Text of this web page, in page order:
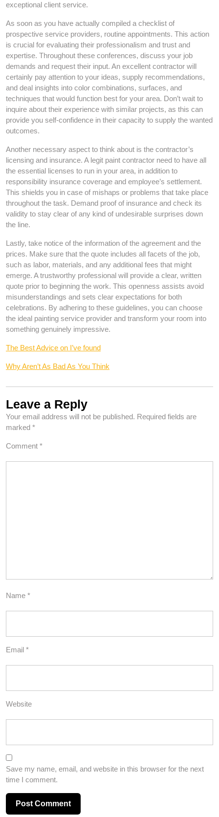
exceptional client service.
As soon as you have actually compiled a checklist of
prospective service providers, routine appointments. This action
is crucial for evaluating their professionalism and trust and
expertise. Throughout these conferences, discuss your job
demands and request their input. An excellent contractor will
certainly pay attention to your ideas, supply recommendations,
and deal insights into color combinations, surfaces, and
techniques that would function best for your area. Don’t wait to
inquire about their experience with similar projects, as this can
provide you self-confidence in their capacity to supply the wanted
outcomes.
Another necessary aspect to think about is the contractor’s
licensing and insurance. A legit paint contractor need to have all
the essential licenses to run in your area, in addition to
responsibility insurance coverage and employee’s settlement.
This shields you in case of mishaps or problems that take place
throughout the task. Demand proof of insurance and check its
validity to stay clear of any kind of undesirable surprises down
the line.
Lastly, take notice of the information of the agreement and the
prices. Make sure that the quote includes all facets of the job,
such as labor, materials, and any additional fees that might
emerge. A trustworthy professional will provide a clear, written
quote prior to beginning the work. This openness assists avoid
misunderstandings and sets clear expectations for both
celebrations. By adhering to these guidelines, you can choose
the ideal painting service provider and transform your room into
something genuinely impressive.
The Best Advice on I’ve found
Why Aren’t As Bad As You Think
Leave a Reply
Your email address will not be published. Required fields are
marked *
Comment *
Name *
Email *
Website
Save my name, email, and website in this browser for the next
time I comment.